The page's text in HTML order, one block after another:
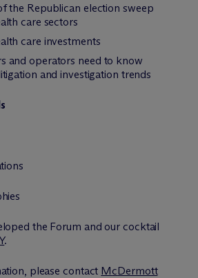
the Republican election sweep
care sectors
care investments
and operators need to know
and investigation trends
the Forum and our cocktail
.
please contact McDermott